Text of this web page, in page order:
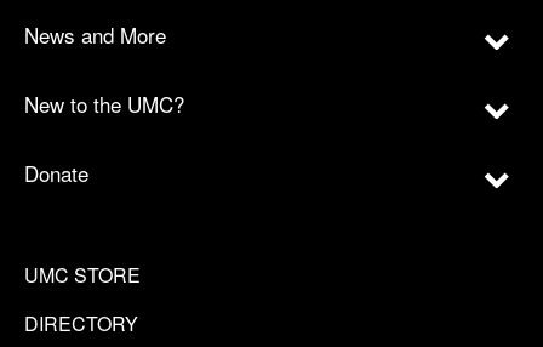
News and More
New to the UMC?
Donate
UMC STORE
DIRECTORY